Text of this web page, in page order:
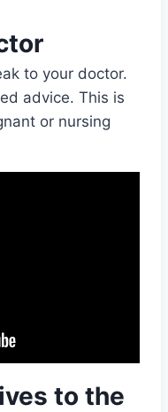
to your doctor.
advice. This is
or nursing
to the